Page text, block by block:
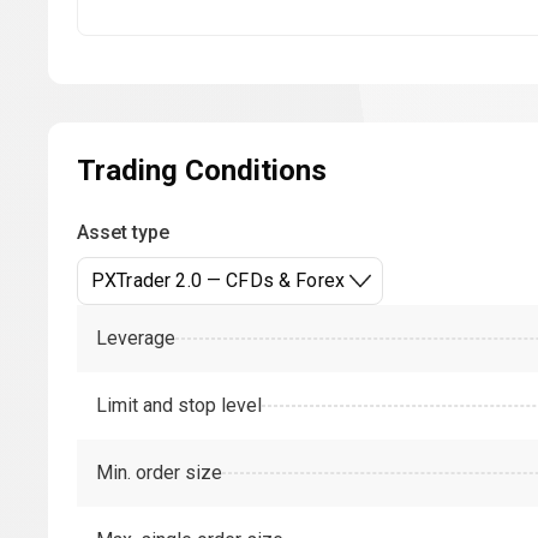
Trading Conditions
Asset type
PXTrader 2.0 — CFDs & Forex
Leverage
Limit and stop level
Min. order size